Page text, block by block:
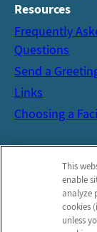
Resources
Frequently
Questions
Send a
Links
Choosing a
Get in Touch
Schedule a
Map and
This
enable
analyze
cookies
unless